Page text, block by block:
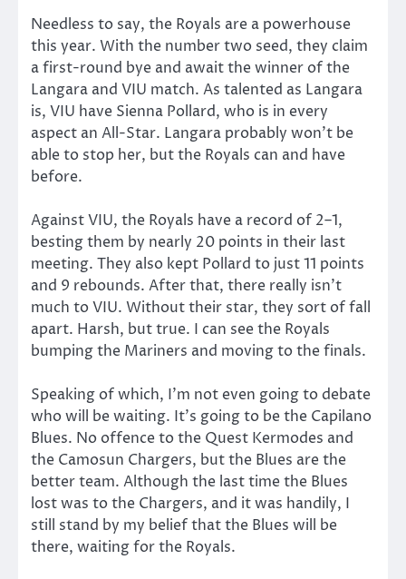
Needless to say, the Royals are a powerhouse
this year. With the number two seed, they claim
a first-round bye and await the winner of the
Langara and VIU match. As talented as Langara
is, VIU have Sienna Pollard, who is in every
aspect an All-Star. Langara probably won’t be
able to stop her, but the Royals can and have
before.
Against VIU, the Royals have a record of 2–1,
besting them by nearly 20 points in their last
meeting. They also kept Pollard to just 11 points
and 9 rebounds. After that, there really isn’t
much to VIU. Without their star, they sort of fall
apart. Harsh, but true. I can see the Royals
bumping the Mariners and moving to the finals.
Speaking of which, I’m not even going to debate
who will be waiting. It’s going to be the Capilano
Blues. No offence to the Quest Kermodes and
the Camosun Chargers, but the Blues are the
better team. Although the last time the Blues
lost was to the Chargers, and it was handily, I
still stand by my belief that the Blues will be
there, waiting for the Royals.